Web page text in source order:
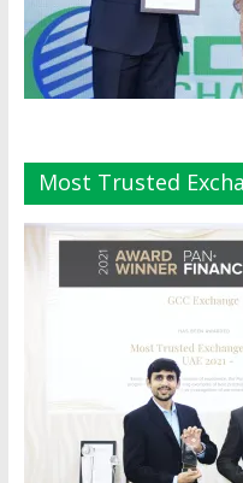
Most Trusted